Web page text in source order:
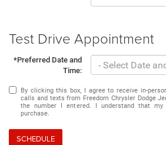
Test Drive Appointment
*Preferred Date and
Time:
By clicking this box, I agree to receive in-
calls and texts from Freedom Chrysler Dodge
the number I entered. I understand that
purchase.
SCHEDULE